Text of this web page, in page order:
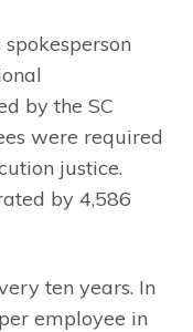
by the SC
were required
justice.
by 4,586
ten years. In
employee in